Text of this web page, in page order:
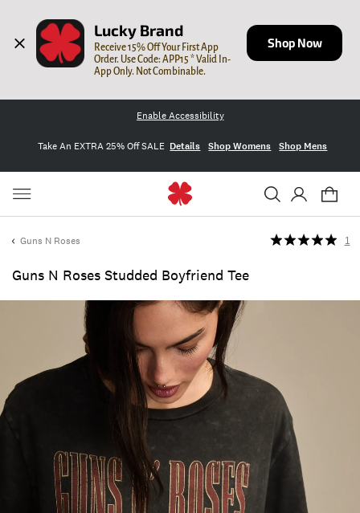
Lucky Brand
Receive 15% Off Your First App
Order. Use Code: APP15 * Valid In-
App Only. Not Combinable.
Shop Now
Enable Accessibility
Take An EXTRA 25% Off SALE Details Shop Womens Shop Mens
Guns N Roses
Guns N Roses Studded Boyfriend Tee
1